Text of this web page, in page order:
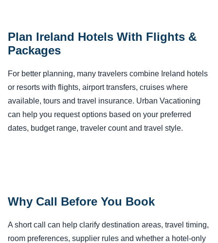
Plan Ireland Hotels With Flights &
Packages
For better planning, many travelers combine Ireland hotels
or resorts with flights, airport transfers, cruises where
available, tours and travel insurance. Urban Vacationing
can help you request options based on your preferred
dates, budget range, traveler count and travel style.
Why Call Before You Book
A short call can help clarify destination areas, travel timing,
room preferences, supplier rules and whether a hotel-only